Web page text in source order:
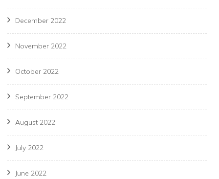
December 2022
November 2022
October 2022
September 2022
August 2022
July 2022
June 2022